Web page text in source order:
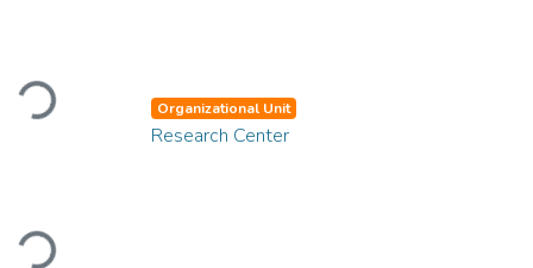
Loading...
Loading...
Organizational Unit
Research Center